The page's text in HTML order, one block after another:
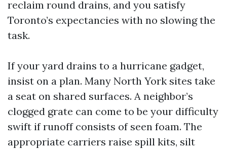
reclaim round drains, and you satisfy
Toronto’s expectancies with no slowing the
task.
If your yard drains to a hurricane gadget,
insist on a plan. Many North York sites take
a seat on shared surfaces. A neighbor’s
clogged grate can come to be your difficulty
swift if runoff consists of seen foam. The
appropriate carriers raise spill kits, silt